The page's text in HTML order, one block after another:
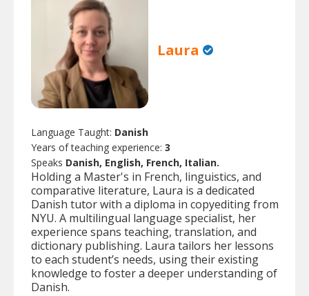
Laura
Language Taught: Danish
Years of teaching experience: 3
Speaks Danish, English, French, Italian.
Holding a Master's in French, linguistics, and
comparative literature, Laura is a dedicated
Danish tutor with a diploma in copyediting from
NYU. A multilingual language specialist, her
experience spans teaching, translation, and
dictionary publishing. Laura tailors her lessons
to each student’s needs, using their existing
knowledge to foster a deeper understanding of
Danish.